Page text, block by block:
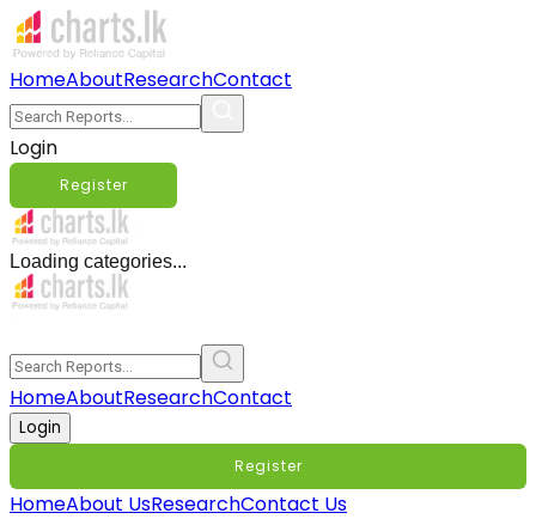
HomeAboutResearchContact
Login
Register
Loading categories...
HomeAboutResearchContact
Login
Register
HomeAbout UsResearchContact Us